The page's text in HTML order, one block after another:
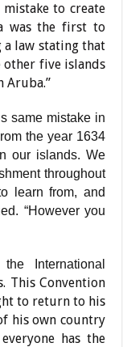
to create
was the first to
a law stating that
other five islands
Aruba.”
same mistake in
the year 1634
our islands. We
throughout
learn from, and
“However you
International
This Convention
to return to his
his own country
has the